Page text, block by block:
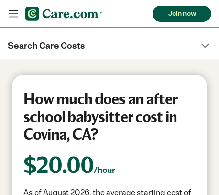
Join now
Search Care Costs
How much does an after
school babysitter cost in
Covina, CA?
$20.00/hour
As of August 2026, the average starting cost of